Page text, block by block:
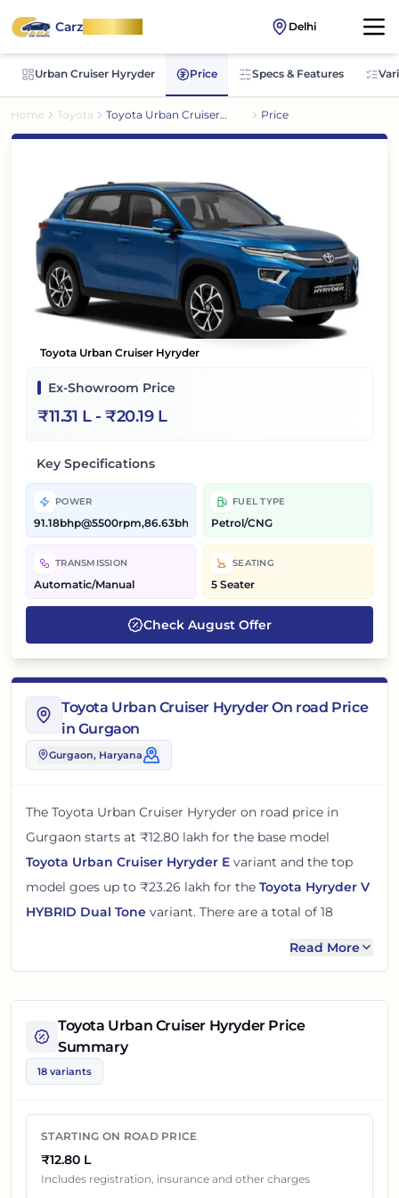
CarzOnWheel Delhi
Urban Cruiser Hyryder Price Specs & Features
Home Toyota
Toyota Urban Cruiser
Price
Toyota Urban Cruiser Hyryder
Ex-Showroom Price
₹11.31 L- ₹20.19 L
Key Specifications
POWER
91.18bhp@5500rpm,86.63bhp@5500rpm
FUEL TYPE
Petrol/CNG
TRANSMISSION
Automatic/Manual
SEATING
5 Seater
Check August Offer
Toyota Urban Cruiser Hyryder On road Price
in Gurgaon
Gurgaon, Haryana
The Toyota Urban Cruiser Hyryder on road price in
Gurgaon starts at ₹12.80 lakh for the base model
Toyota Urban Cruiser Hyryder E variant and the top
model goes up to ₹23.26 lakh for the Toyota Hyryder V
HYBRID Dual Tone variant. There are a total of 18
The on road price ofToyota Urban Cruiser Hyryderin
Gurgaon adds around 7 - 10% over its ex-showroom
inGurgaon, Haryana, India
compare the base, mid and top variants before
You can review every listed
Hyrydervariant below with its ex-showroom price and
on road price in
Gurgaon
. Final dealership quotes can
Read More
Toyota Urban Cruiser HyryderPrice
Summary
18 variants
STARTING ON ROAD PRICE
₹12.80 L
Includes registration, insurance and other charges